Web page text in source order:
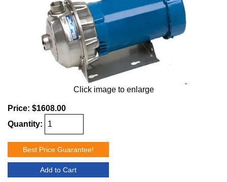
Click image to enlarge
Price: $1608.00
Quantity:
Best Price Guarantee!
Add to Cart